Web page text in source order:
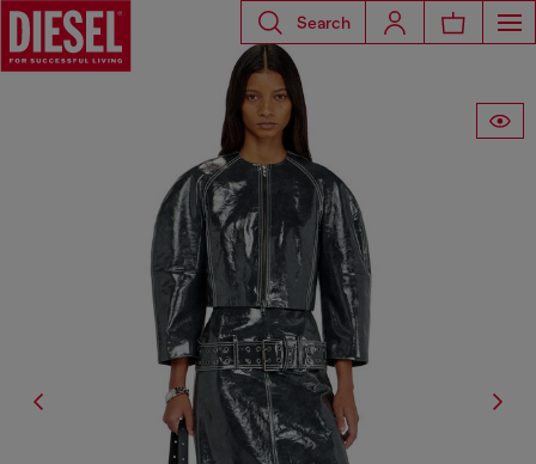
Search